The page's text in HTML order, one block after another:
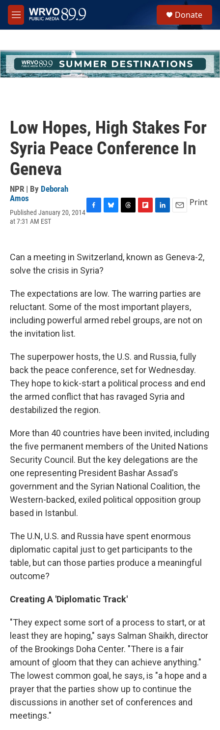
Skip to main content
M
e
h
u
e
Donate
Low Hopes, High Stakes For
Syria Peace Conference In
Geneva
NPR | By Deborah
Amos
Published January 20, 2014
at 7:31 AM EST
b
o
o
k
k
a
d
o
d
Print
Can a meeting in Switzerland, known as Geneva-2,
solve the crisis in Syria?
The expectations are low. The warring parties are
reluctant. Some of the most important players,
including powerful armed rebel groups, are not on
the invitation list.
The superpower hosts, the U.S. and Russia, fully
back the peace conference, set for Wednesday.
They hope to kick-start a political process and end
the armed conflict that has ravaged Syria and
destabilized the region.
More than 40 countries have been invited, including
the five permanent members of the United Nations
Security Council. But the key delegations are the
one representing President Bashar Assad's
government and the Syrian National Coalition, the
Western-backed, exiled political opposition group
based in Istanbul.
The U.N, U.S. and Russia have spent enormous
diplomatic capital just to get participants to the
table, but can those parties produce a meaningful
outcome?
Creating A 'Diplomatic Track'
"They expect some sort of a process to start, or at
least they are hoping," says Salman Shaikh, director
of the Brookings Doha Center. "There is a fair
amount of gloom that they can achieve anything."
The lowest common goal, he says, is "a hope and a
prayer that the parties show up to continue the
discussions in another set of conferences and
meetings."